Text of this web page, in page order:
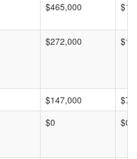
$465,000
$272,000
$147,000
$0 $0